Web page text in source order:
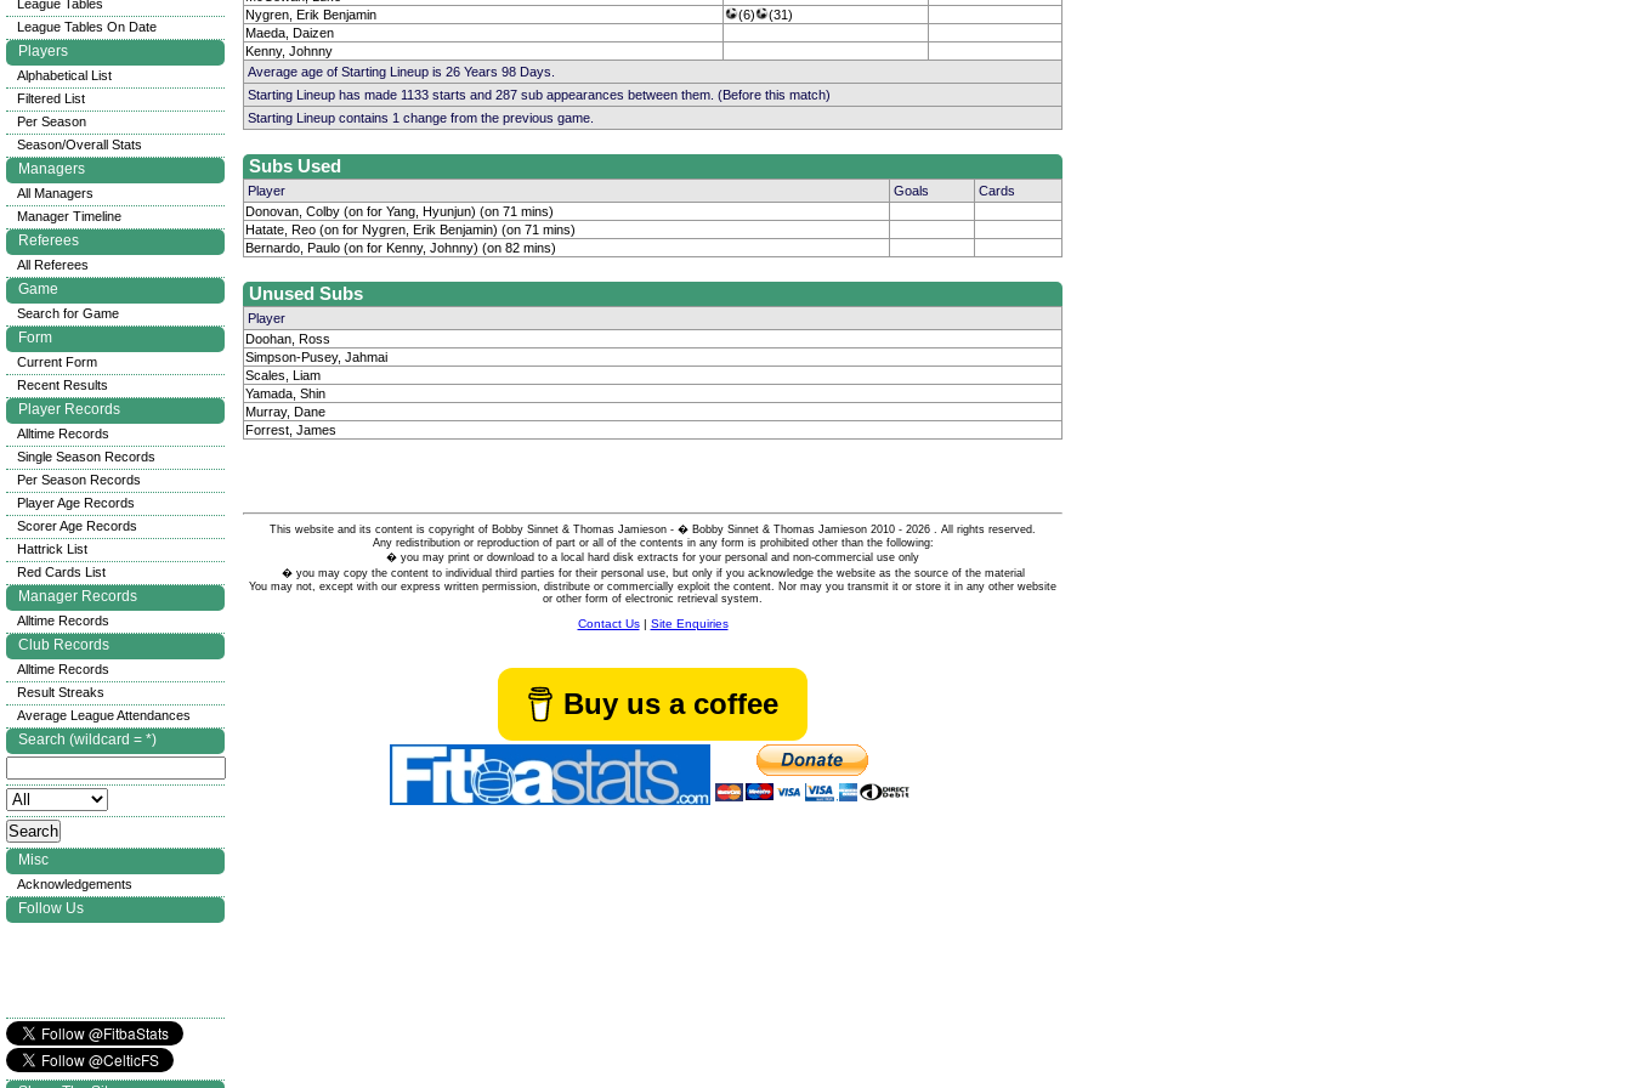
Nygren, Erik Benjamin
(6)
(31)
Maeda, Daizen
Kenny, Johnny
Average age of Starting Lineup is 26 Years 98 Days.
Starting Lineup has made 1133 starts and 287 sub appearances between them. (Before this match)
Starting Lineup contains 1 change from the previous game.
Subs Used
Player Goals
Cards
Donovan, Colby (on for Yang, Hyunjun) (on 71 mins)
Hatate, Reo (on for Nygren, Erik Benjamin) (on 71 mins)
Bernardo, Paulo (on for Kenny, Johnny) (on 82 mins)
Unused Subs
Player
Doohan, Ross
Simpson-Pusey, Jahmai
Scales, Liam
Yamada, Shin
Murray, Dane
Forrest, James
This website and its content is copyright of Bobby Sinnet & Thomas Jamieson - � Bobby Sinnet & Thomas Jamieson 2010 - 2026 . All rights reserved.
Any redistribution or reproduction of part or all of the contents in any form is prohibited other than the following:
� you may print or download to a local hard disk extracts for your personal and non-commercial use only
� you may copy the content to individual third parties for their personal use, but only if you acknowledge the website as the source of the material
You may not, except with our express written permission, distribute or commercially exploit the content. Nor may you transmit it or store it in any other website
or other form of electronic retrieval system.
Contact Us| Site Enquiries
Buy us a coffee
League Tables
League Tables On Date
Players
Alphabetical List
Filtered List
Per Season
Season/Overall Stats
Managers
All Managers
Manager Timeline
Referees
All Referees
Game
Search for Game
Form
Current Form
Recent Results
Player Records
Alltime Records
Single Season Records
Per Season Records
Player Age Records
Scorer Age Records
Hattrick List
Red Cards List
Manager Records
Alltime Records
Club Records
Alltime Records
Result Streaks
Average League Attendances
Search (wildcard = *)
Misc
Acknowledgements
Follow Us